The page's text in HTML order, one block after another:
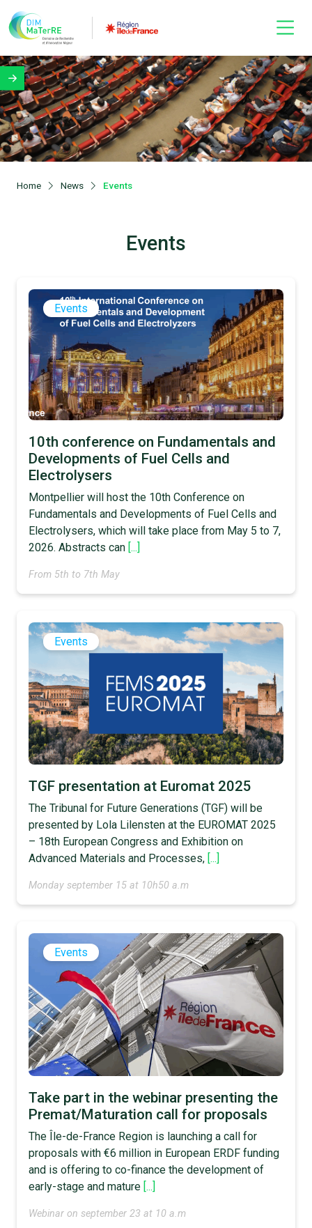
Home News Events
Events
Events
10th conference on Fundamentals and
Developments of Fuel Cells and
Electrolysers
Montpellier will host the 10th Conference on
Fundamentals and Developments of Fuel Cells and
Electrolysers, which will take place from May 5 to 7,
2026. Abstracts can [...]
From 5th to 7th May
Events
TGF presentation at Euromat 2025
The Tribunal for Future Generations (TGF) will be
presented by Lola Lilensten at the EUROMAT 2025
– 18th European Congress and Exhibition on
Advanced Materials and Processes, [...]
Monday september 15 at 10h50 a.m
Events
Take part in the webinar presenting the
Premat/Maturation call for proposals
The Île-de-France Region is launching a call for
proposals with €6 million in European ERDF funding
and is offering to co-finance the development of
early-stage and mature [...]
Webinar on september 23 at 10 a.m